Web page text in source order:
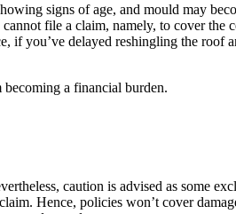
signs of age, and mould may
file a claim, namely, to cover
if you’ve delayed reshingling the
becoming a financial burden.
caution is advised as some
Hence, policies won’t cover